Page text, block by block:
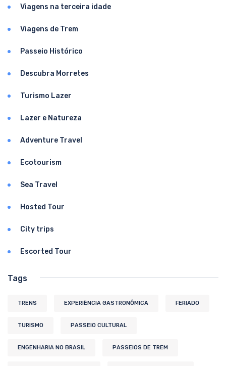
Viagens na terceira idade
Viagens de Trem
Passeio Histórico
Descubra Morretes
Turismo Lazer
Lazer e Natureza
Adventure Travel
Ecotourism
Sea Travel
Hosted Tour
City trips
Escorted Tour
Tags
TRENS EXPERIÊNCIA GASTRONÔMICA FERIADO
TURISMO PASSEIO CULTURAL
ENGENHARIA NO BRASIL PASSEIOS DE TREM